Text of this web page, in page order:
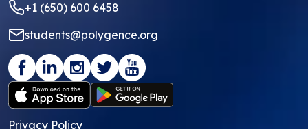
+1 (650) 600 6458
students@polygence.org
Privacy Policy